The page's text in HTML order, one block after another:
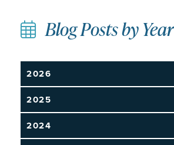
Blog Posts by Year
2026
2025
2024